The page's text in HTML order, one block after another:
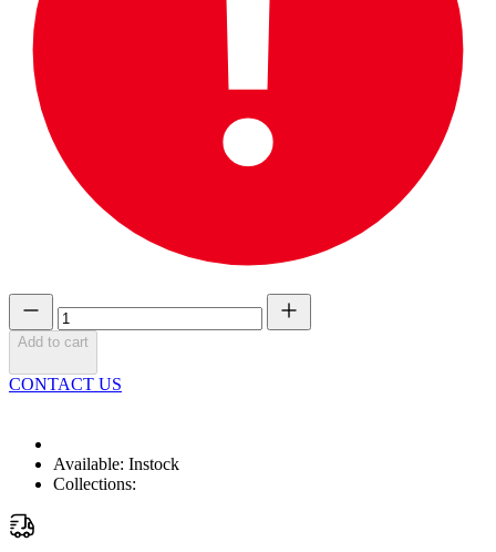
Add to cart
CONTACT US
Available: Instock
Collections: